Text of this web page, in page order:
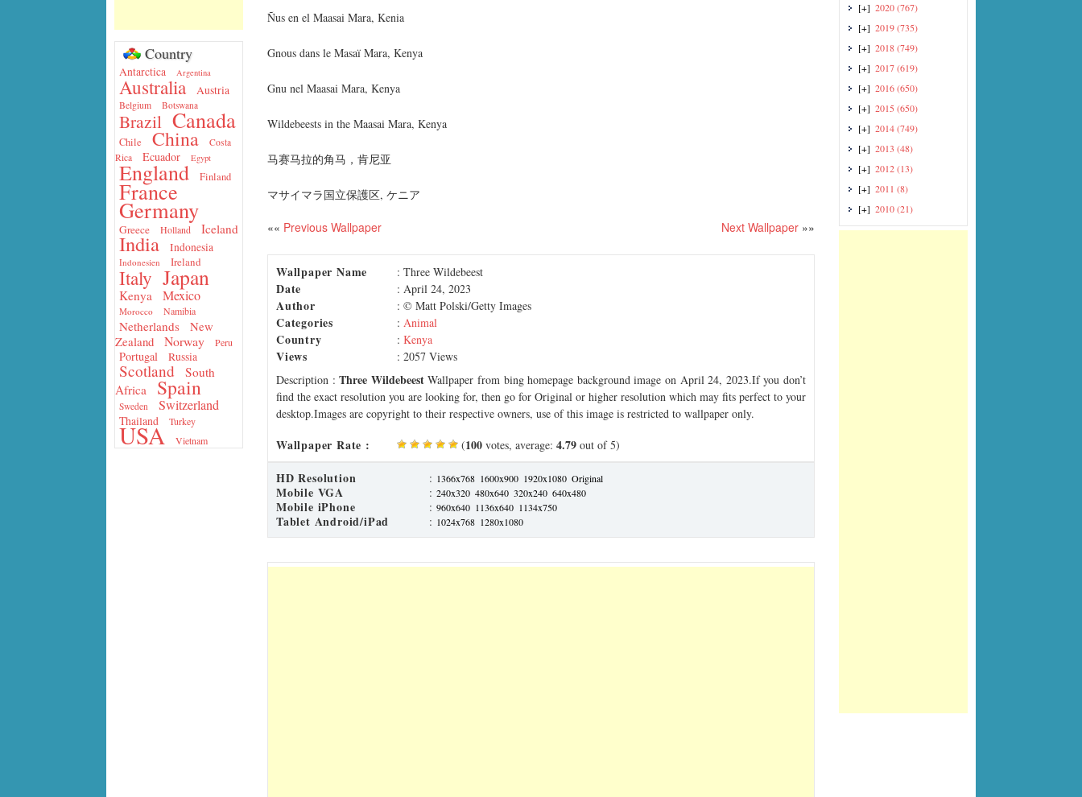
Country
Antarctica Argentina
Australia Austria
Belgium Botswana
Brazil Canada
Chile China
Costa
Rica
Ecuador Egypt
England Finland
France
Germany
Greece Holland Iceland
India Indonesia
Indonesien Ireland
Italy Japan
Kenya Mexico
Morocco Namibia
Netherlands
New
Zealand
Norway Peru
Portugal Russia
Scotland
South
Africa
Spain
Sweden Switzerland
Thailand Turkey
USA Vietnam
Ñus en el Maasai Mara, Kenia
Gnous dans le Masaï Mara, Kenya
Gnu nel Maasai Mara, Kenya
Wildebeests in the Maasai Mara, Kenya
马赛马拉的角马，肯尼亚
マサイマラ国立保護区, ケニア
«« Previous Wallpaper Next Wallpaper »»
Wallpaper Name : Three Wildebeest
Date : April 24, 2023
Author : © Matt Polski/Getty Images
Categories : Animal
Country : Kenya
Views
: 2057 Views
Description :Three WildebeestWallpaper from bing homepage background image on April 24, 2023.If you don’t
find the exact resolution you are looking for, then go for Original or higher resolution which may fits perfect to your
desktop.Images are copyright to their respective owners, use of this image is restricted to wallpaper only.
Wallpaper Rate : (100 votes, average: 4.79 out of 5)
HD Resolution : 1366x768 1600x900 1920x1080 Original
Mobile VGA : 240x320 480x640 320x240 640x480
Mobile iPhone : 960x640 1136x640 1134x750
Tablet Android/iPad : 1024x768 1280x1080
[+] 2020(767)
[+] 2019(735)
[+] 2018(749)
[+] 2017(619)
[+] 2016(650)
[+] 2015 (650)
[+] 2014(749)
[+] 2013 (48)
[+] 2012(13)
[+] 2011 (8)
[+] 2010(21)